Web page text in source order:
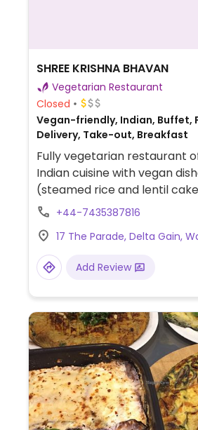
SHREE KRISHNA BHAVAN
Vegetarian Restaurant
Closed
Vegan-friendly, Indian, Buffet,
Delivery, Take-out, Breakfast
Fully vegetarian restaurant
Indian cuisine with vegan
(steamed rice and lentil
Uttappam (thick rice–lentil
fermented rice and lentil
spiced potato), Punjabi
pastry filled with spiced
dairy while ordering).
+44-7435387816
17 The Parade, Delta Gain,
Add Review